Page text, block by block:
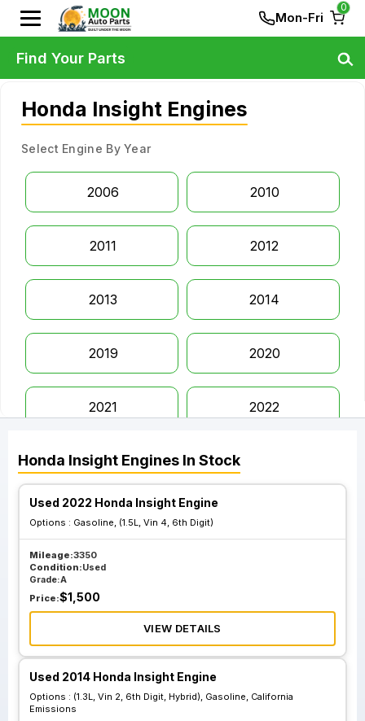
Mon-Fri
0
Honda Insight Engines
Select Engine By Year
2006 2010
2011 2012
2013 2014
2019 2020
2021 2022
Honda Insight Engines In Stock
Used 2022 Honda Insight Engine
Options : Gasoline, (1.5L, Vin 4, 6th Digit)
Mileage:3350
Condition:Used
Grade:A
Price:$1,500
VIEW DETAILS
Used 2014 Honda Insight Engine
Options : (1.3L, Vin 2, 6th Digit, Hybrid), Gasoline, California
Emissions
Find Your Parts